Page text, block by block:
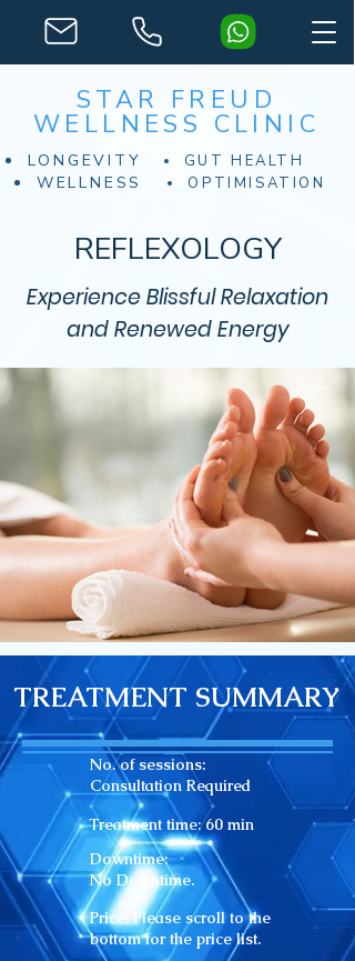
STAR FREUD
WELLNESS CLINIC
LONGEVITY GUT HEALTH
WELLNESS OPTIMISATION
REFLEXOLOGY
Experience Blissful Relaxation
and Renewed Energy
TREATMENT SUMMARY
No. of sessions:
Consultation Required
Treatment time: 60 min
Downtime:
No Downtime.
Price: Please scroll to the
bottom for the price list.